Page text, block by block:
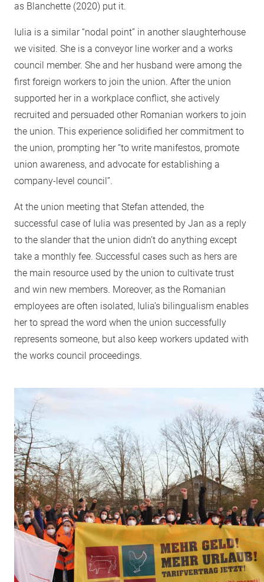
as Blanchette (2020) put it.
Iulia is a similar “nodal point” in another slaughterhouse
we visited. She is a conveyor line worker and a works
council member. She and her husband were among the
first foreign workers to join the union. After the union
supported her in a workplace conflict, she actively
recruited and persuaded other Romanian workers to join
the union. This experience solidified her commitment to
the union, prompting her “to write manifestos, promote
union awareness, and advocate for establishing a
company-level council”.
At the union meeting that Stefan attended, the
successful case of Iulia was presented by Jan as a reply
to the slander that the union didn’t do anything except
take a monthly fee. Successful cases such as hers are
the main resource used by the union to cultivate trust
and win new members. Moreover, as the Romanian
employees are often isolated, Iulia’s bilingualism enables
her to spread the word when the union successfully
represents someone, but also keep workers updated with
the works council proceedings.